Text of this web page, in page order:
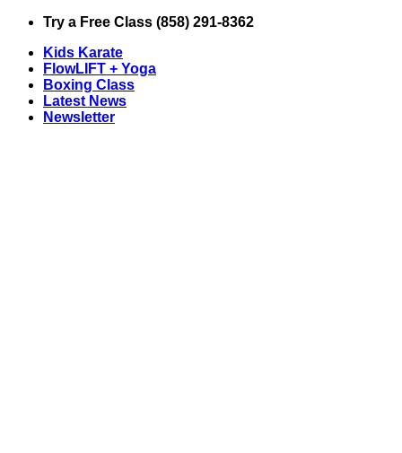
Skip
content
Try a Free Class (858) 291-8362
Kids Karate
FlowLIFT + Yoga
Boxing Class
Latest News
Newsletter